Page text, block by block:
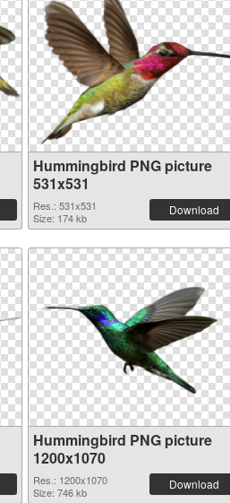
Hummingbird PNG picture
531x531
Res.: 531x531
Size: 174 kb
Download
Hummingbird PNG picture
1200x1070
Res.: 1200x1070
Size: 746 kb
Download